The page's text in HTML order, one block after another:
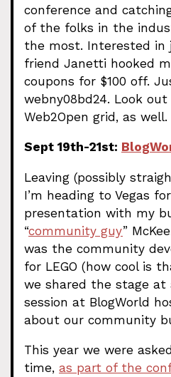
conference and
of the folks in the
the most. Interested in
friend Janetti hooked
coupons for $100 off.
webny08bd24. Look
Web2Open grid, as well.
Sept 19th-21st:
Leaving (possibly
I’m heading to Vegas
presentation with my
“community guy”
was the community
for LEGO (how cool is
we shared the stage at
session at BlogWorld
about our community
This year we were
time, as part of the